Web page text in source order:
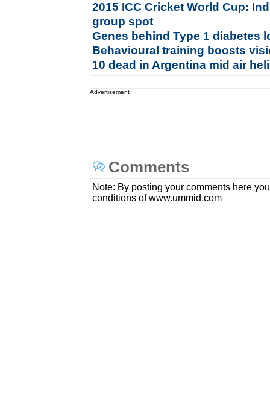
2015 ICC Cricket World Cup:
group spot
Genes behind Type 1 diabetes
Behavioural training boosts
10 dead in Argentina mid air
Advertisement
Comments
Note: By posting your comments here
conditions of www.ummid.com